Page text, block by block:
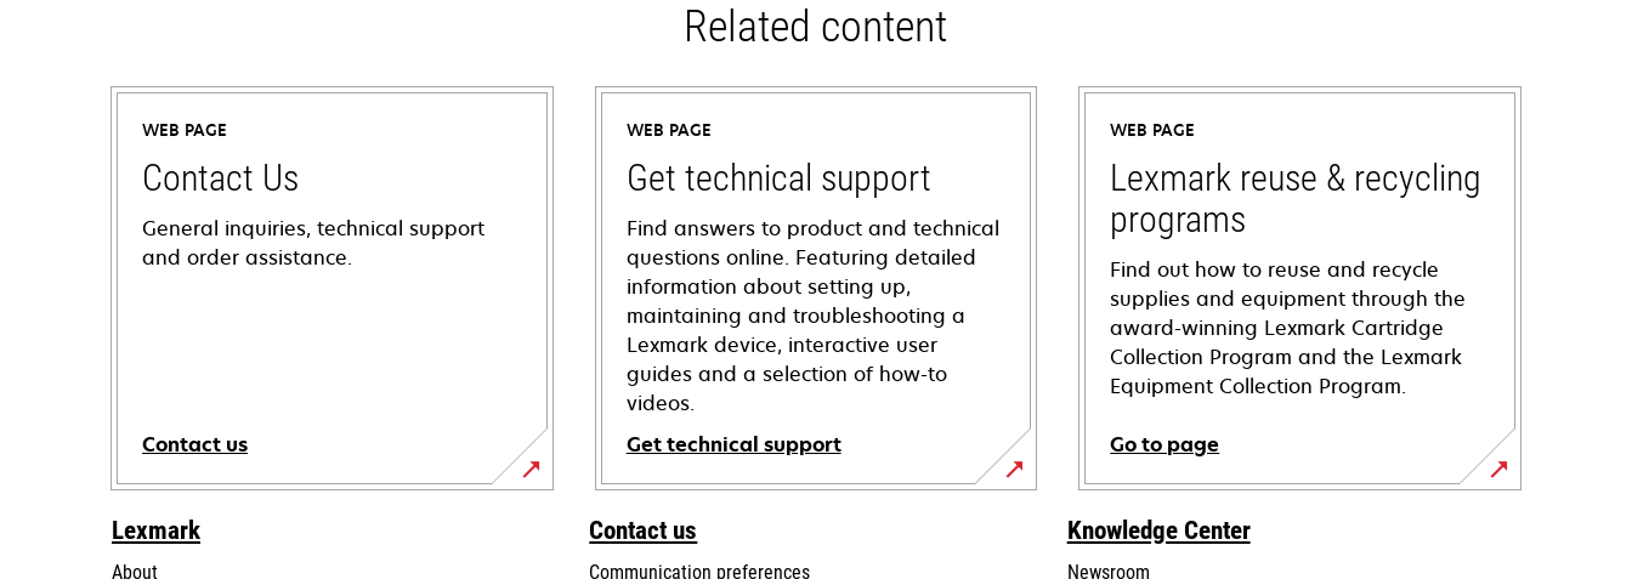
Related content
WEB PAGE
Contact Us
General inquiries, technical support
and order assistance.
Contact us
WEB PAGE
Get technical support
Find answers to product and technical
questions online. Featuring detailed
information about setting up,
maintaining and troubleshooting a
Lexmark device, interactive user
guides and a selection of how-to
videos.
Get technical support
opens
in
WEB PAGE
Lexmark reuse & recycling
programs
Find out how to reuse and recycle
supplies and equipment through the
award-winning Lexmark Cartridge
Collection Program and the Lexmark
Equipment Collection Program.
Go to page
Lexmark
About
Contact us
Communication preferences
Knowledge Center
Newsroom